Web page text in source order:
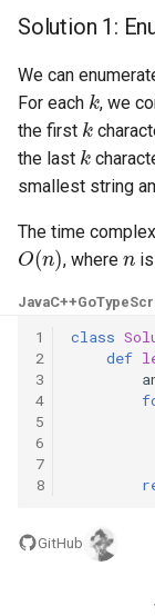
4.12. Paths with
5.1. Insert Into
5.3. Reverse Bits
5.4. Closed
5.6. Convert
5.7. Exchange
5.8. Draw Line
8.1. Three Steps
Solution 1:
We can
For each
k
, we
the first
k
the last
k
smallest string
The time
O(n )
, where
n
JavaC++Go
1
2
3
4
5
6
7
8
class
def
GitHub